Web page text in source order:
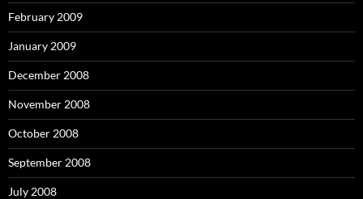
February 2009
January 2009
December 2008
November 2008
October 2008
September 2008
July 2008